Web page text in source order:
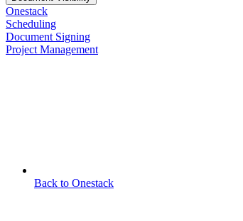
Onestack
Scheduling
Document Signing
Project Management
Back to Onestack